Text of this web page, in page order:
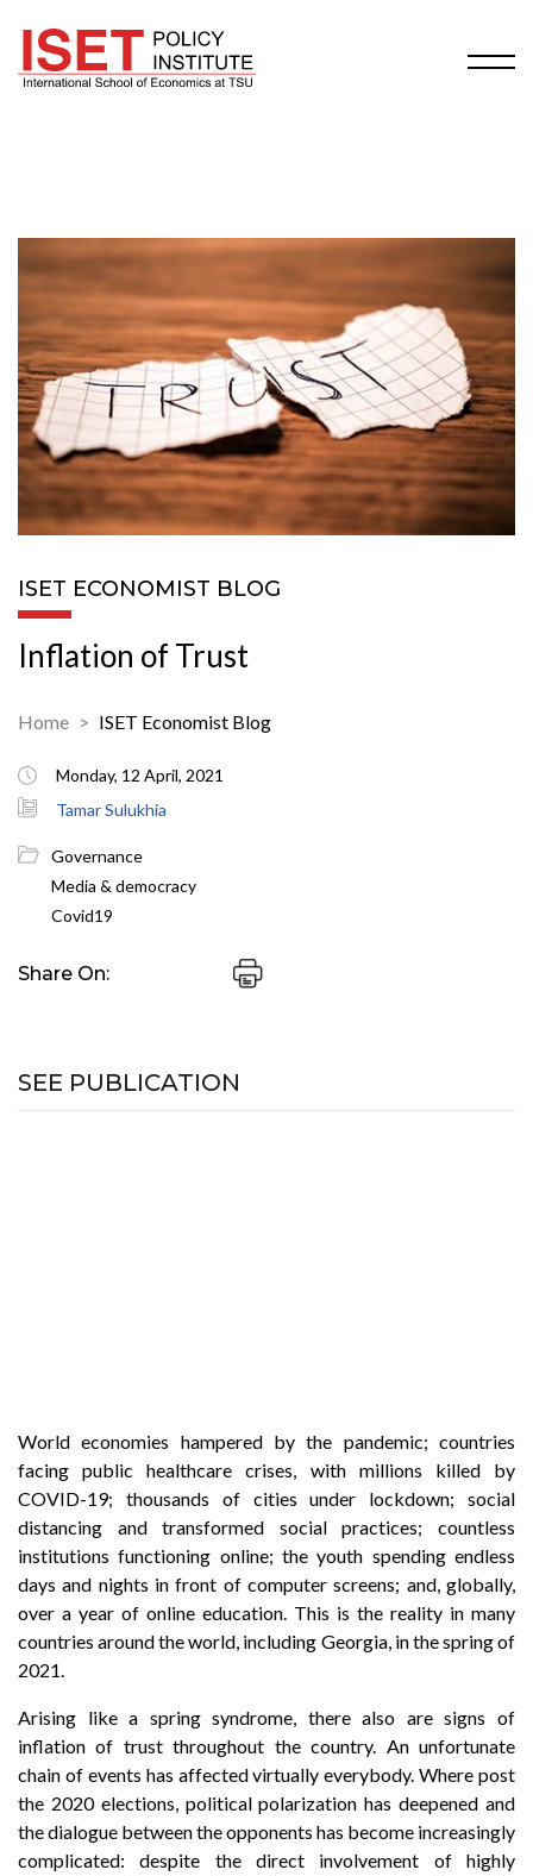
ISET ECONOMIST BLOG
Inflation of Trust
Home ISET Economist Blog
Monday, 12 April, 2021
Tamar Sulukhia
Governance
Media & democracy
Covid19
Share On:
SEE PUBLICATION
World economies hampered by the pandemic; countries
facing public healthcare crises, with millions killed by
COVID-19; thousands of cities under lockdown; social
distancing and transformed social practices; countless
institutions functioning online; the youth spending endless
days and nights in front of computer screens; and, globally,
over a year of online education. This is the reality in many
countries around the world, including Georgia, in the spring of
2021.
Arising like a spring syndrome, there also are signs of
inflation of trust throughout the country. An unfortunate
chain of events has affected virtually everybody. Where post
the 2020 elections, political polarization has deepened and
the dialogue between the opponents has become increasingly
complicated: despite the direct involvement of highly